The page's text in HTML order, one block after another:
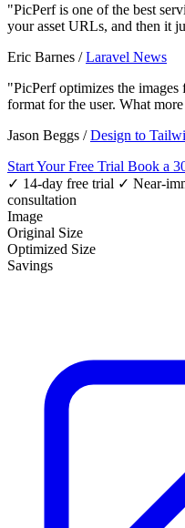
"PicPerf is one of the best
your asset URLs, and then it
Eric Barnes /Laravel News
"PicPerf optimizes the images
format for the user. What
Jason Beggs /Design to
Start Your Free Trial Book a
✓ 14-day free trial ✓ Near-
consultation
Image
Original Size
Optimized Size
Savings